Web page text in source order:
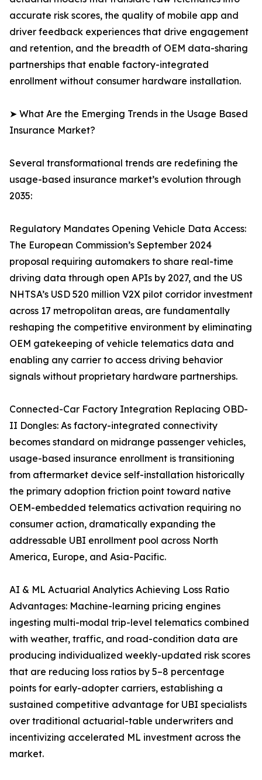
accurate risk scores, the quality of mobile app and
driver feedback experiences that drive engagement
and retention, and the breadth of OEM data-sharing
partnerships that enable factory-integrated
enrollment without consumer hardware installation.
➤ What Are the Emerging Trends in the Usage Based
Insurance Market?
Several transformational trends are redefining the
usage-based insurance market’s evolution through
2035:
Regulatory Mandates Opening Vehicle Data Access:
The European Commission’s September 2024
proposal requiring automakers to share real-time
driving data through open APIs by 2027, and the US
NHTSA’s USD 520 million V2X pilot corridor investment
across 17 metropolitan areas, are fundamentally
reshaping the competitive environment by eliminating
OEM gatekeeping of vehicle telematics data and
enabling any carrier to access driving behavior
signals without proprietary hardware partnerships.
Connected-Car Factory Integration Replacing OBD-
II Dongles: As factory-integrated connectivity
becomes standard on midrange passenger vehicles,
usage-based insurance enrollment is transitioning
from aftermarket device self-installation historically
the primary adoption friction point toward native
OEM-embedded telematics activation requiring no
consumer action, dramatically expanding the
addressable UBI enrollment pool across North
America, Europe, and Asia-Pacific.
AI & ML Actuarial Analytics Achieving Loss Ratio
Advantages: Machine-learning pricing engines
ingesting multi-modal trip-level telematics combined
with weather, traffic, and road-condition data are
producing individualized weekly-updated risk scores
that are reducing loss ratios by 5–8 percentage
points for early-adopter carriers, establishing a
sustained competitive advantage for UBI specialists
over traditional actuarial-table underwriters and
incentivizing accelerated ML investment across the
market.